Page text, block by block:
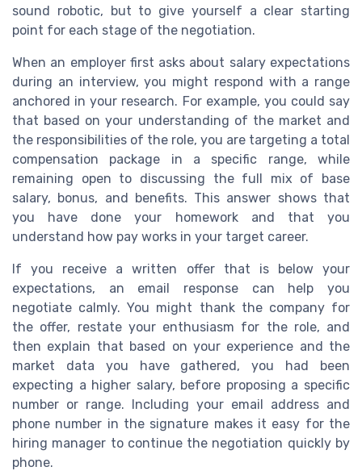
sound robotic, but to give yourself a clear starting
point for each stage of the negotiation.
When an employer first asks about salary expectations
during an interview, you might respond with a range
anchored in your research. For example, you could say
that based on your understanding of the market and
the responsibilities of the role, you are targeting a total
compensation package in a specific range, while
remaining open to discussing the full mix of base
salary, bonus, and benefits. This answer shows that
you have done your homework and that you
understand how pay works in your target career.
If you receive a written offer that is below your
expectations, an email response can help you
negotiate calmly. You might thank the company for
the offer, restate your enthusiasm for the role, and
then explain that based on your experience and the
market data you have gathered, you had been
expecting a higher salary, before proposing a specific
number or range. Including your email address and
phone number in the signature makes it easy for the
hiring manager to continue the negotiation quickly by
phone.